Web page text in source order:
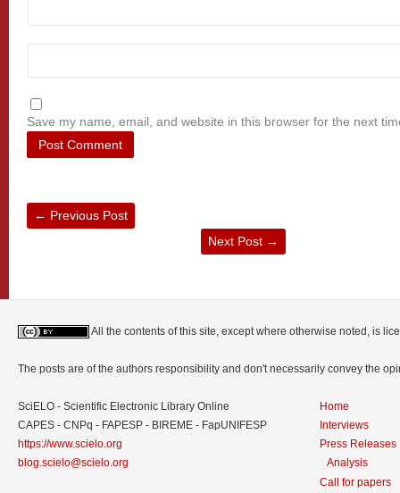
Save my name, email, and website in this browser for the next
← Previous Post
Next Post →
All the contents of this site, except where otherwise noted, is
The posts are of the authors responsibility and don't necessarily convey the
SciELO - Scientific Electronic Library Online
CAPES - CNPq - FAPESP - BIREME - FapUNIFESP
https://www.scielo.org
blog.scielo@scielo.org
Home
Interviews
Press Releases
Analysis
Call for papers